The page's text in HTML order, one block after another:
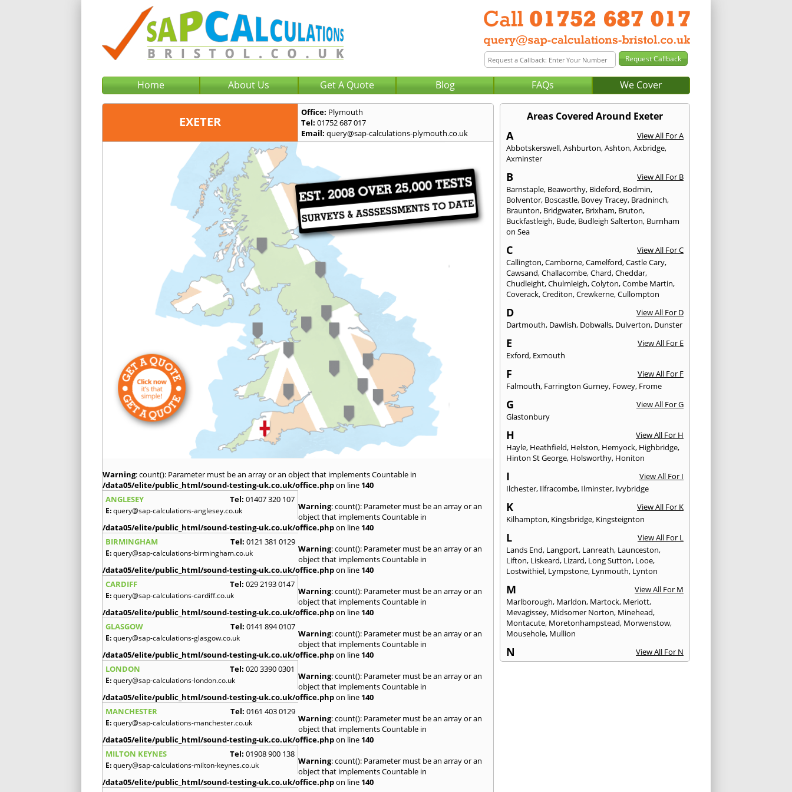
Home About Us Get A Quote Blog FAQs We Cover
EXETER
Office: Plymouth
Tel: 01752 687 017
Email: query@sap-calculations-plymouth.co.uk
Warning: count(): Parameter must be an array or an object that implements Countable in
/data05/elite/public_html/sound-testing-uk.co.uk/office.phpon line 140
ANGLESEY
Tel: 01407 320 107
E:query@sap-calculations-anglesey.co.uk Warning: count(): Parameter must be an array or an
object that implements Countable in
/data05/elite/public_html/sound-testing-uk.co.uk/office.phpon line 140
BIRMINGHAM
Tel: 0121 381 0129
E:query@sap-calculations-birmingham.co.uk Warning: count(): Parameter must be an array or an
object that implements Countable in
/data05/elite/public_html/sound-testing-uk.co.uk/office.phpon line 140
CARDIFF
Tel: 029 2193 0147
E:query@sap-calculations-cardiff.co.uk Warning: count(): Parameter must be an array or an
object that implements Countable in
/data05/elite/public_html/sound-testing-uk.co.uk/office.phpon line 140
GLASGOW
Tel: 0141 894 0107
E:query@sap-calculations-glasgow.co.uk Warning: count(): Parameter must be an array or an
object that implements Countable in
/data05/elite/public_html/sound-testing-uk.co.uk/office.phpon line 140
LONDON
Tel: 020 3390 0301
E:query@sap-calculations-london.co.uk Warning: count(): Parameter must be an array or an
object that implements Countable in
/data05/elite/public_html/sound-testing-uk.co.uk/office.phpon line 140
MANCHESTER
Tel: 0161 403 0129
E:query@sap-calculations-manchester.co.uk Warning: count(): Parameter must be an array or an
object that implements Countable in
/data05/elite/public_html/sound-testing-uk.co.uk/office.phpon line 140
MILTON KEYNES
Tel: 01908 900 138
E:query@sap-calculations-milton-keynes.co.uk Warning: count(): Parameter must be an array or an
object that implements Countable in
/data05/elite/public_html/sound-testing-uk.co.uk/office.phpon line 140
Areas Covered Around Exeter
A
View All For A
Abbotskerswell,Ashburton,Ashton,Axbridge,
Axminster
B
View All For B
Barnstaple, Beaworthy, Bideford, Bodmin,
Bolventor, Boscastle, Bovey Tracey, Bradninch,
Braunton, Bridgwater, Brixham, Bruton,
Buckfastleigh, Bude, Budleigh Salterton, Burnham
on Sea
C
View All For C
Callington,Camborne,Camelford,Castle Cary,
Cawsand,Challacombe,Chard,Cheddar,
Chudleight,Chulmleigh,Colyton,Combe Martin,
Coverack,Crediton,Crewkerne,Cullompton
D
View All For D
Dartmouth, Dawlish, Dobwalls, Dulverton, Dunster
E
View All For E
Exford, Exmouth
F
View All For F
Falmouth, Farrington Gurney, Fowey, Frome
G
View All For G
Glastonbury
H
View All For H
Hayle, Heathfield, Helston, Hemyock, Highbridge,
Hinton St George, Holsworthy, Honiton
I
View All For I
Ilchester, Ilfracombe, Ilminster, Ivybridge
K
View All For K
Kilhampton, Kingsbridge, Kingsteignton
L
View All For L
Lands End, Langport, Lanreath, Launceston,
Lifton, Liskeard, Lizard, Long Sutton, Looe,
Lostwithiel, Lympstone, Lynmouth, Lynton
M
View All For M
Marlborough, Marldon, Martock, Meriott,
Mevagissey, Midsomer Norton, Minehead,
Montacute, Moretonhampstead, Morwenstow,
Mousehole, Mullion
N
View All For N
Newlyn,Newquay,Newton Abbot